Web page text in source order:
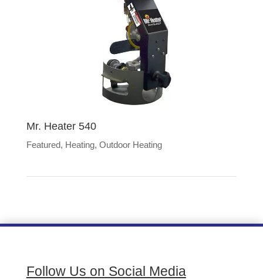
Mr. Heater 540
Featured, Heating, Outdoor Heating
Follow Us on Social Media